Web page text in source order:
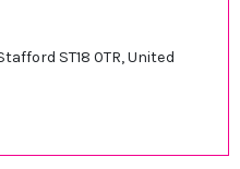
ST18 0TR, United